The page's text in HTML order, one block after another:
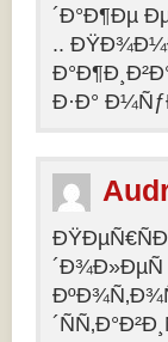
´Ð°Ð¶Ðµ
..
Ð·Ð°